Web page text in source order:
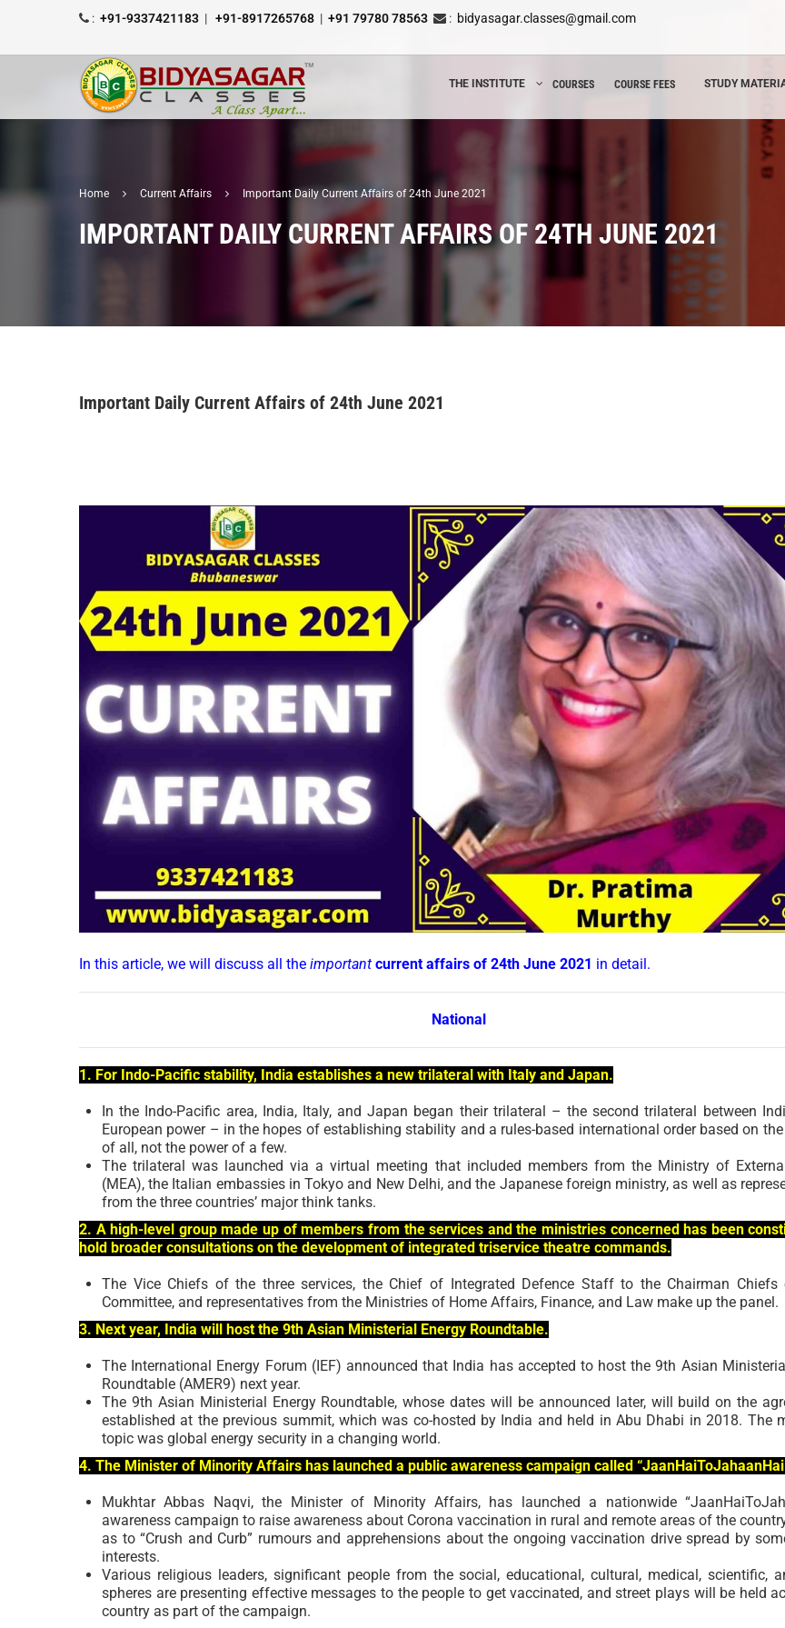
: +91-9337421183 | +91-8917265768 | +91 79780 78563 : bidyasagar.classes@gmail.com
THE INSTITUTE COURSES COURSE FEES STUDY
Home Current Affairs Important Daily Current Affairs of 24th June 2021
IMPORTANT DAILY CURRENT AFFAIRS OF 24TH JUNE 2021
Important Daily Current Affairs of 24th June 2021
In this article, we will discuss all the important current affairs of 24th June 2021 in detail.
National
1. For Indo-Pacific stability, India establishes a new trilateral with Italy and Japan.
In the Indo-Pacific area, India, Italy, and Japan began their trilateral – the second trilateral between
European power – in the hopes of establishing stability and a rules-based international order based on
of all, not the power of a few.
The trilateral was launched via a virtual meeting that included members from the Ministry of
(MEA), the Italian embassies in Tokyo and New Delhi, and the Japanese foreign ministry, as well as
from the three countries’ major think tanks.
2. A high-level group made up of members from the services and the ministries concerned has been
hold broader consultations on the development of integrated triservice theatre commands.
The Vice Chiefs of the three services, the Chief of Integrated Defence Staff to the Chairman
Committee, and representatives from the Ministries of Home Affairs, Finance, and Law make up the panel.
3. Next year, India will host the 9th Asian Ministerial Energy Roundtable.
The International Energy Forum (IEF) announced that India has accepted to host the 9th Asian
Roundtable (AMER9) next year.
The 9th Asian Ministerial Energy Roundtable, whose dates will be announced later, will build on the
established at the previous summit, which was co-hosted by India and held in Abu Dhabi in 2018. The
topic was global energy security in a changing world.
4. The Minister of Minority Affairs has launched a public awareness campaign called
Mukhtar Abbas Naqvi, the Minister of Minority Affairs, has launched a nationwide
awareness campaign to raise awareness about Corona vaccination in rural and remote areas of the
as to “Crush and Curb” rumours and apprehensions about the ongoing vaccination drive spread by
interests.
Various religious leaders, significant people from the social, educational, cultural, medical, scientific,
spheres are presenting effective messages to the people to get vaccinated, and street plays will be held
country as part of the campaign.